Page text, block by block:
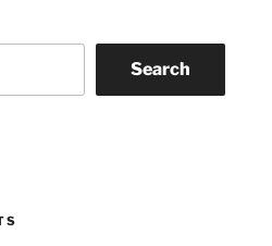
Search